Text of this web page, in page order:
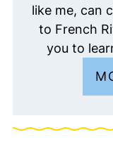
like me, can
to French
you to